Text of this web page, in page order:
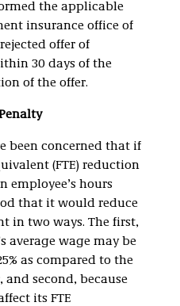
the applicable
insurance office of
offer of
30 days of the
of the offer.
been concerned that if
(FTE) reduction
employee’s hours
that it would reduce
in two ways. The first,
average wage may be
as compared to the
second, because
its FTE